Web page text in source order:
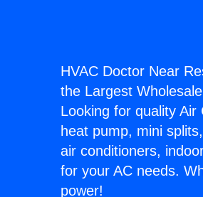
HVAC Doctor Near
the Largest
Looking for quality
heat pump, mini
air conditioners,
for your AC needs.
power!